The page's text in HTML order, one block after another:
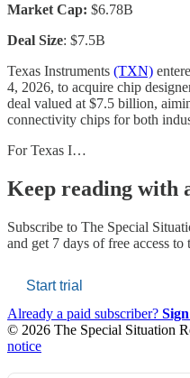
Market Cap: $6.78B
Deal Size: $7.5B
Texas Instruments (TXN)
4, 2026, to acquire chip
deal valued at $7.5 billion,
connectivity chips for both
For Texas I…
Keep reading with
Subscribe to The Special
and get 7 days of free access
Start trial
Already a paid subscriber?
© 2026 The Special Situation
notice